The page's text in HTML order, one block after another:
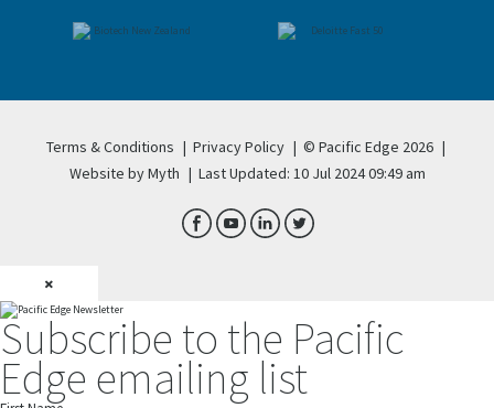
Terms & Conditions | Privacy Policy | © Pacific Edge 2026 |
Website by Myth | Last Updated: 10 Jul 2024 09:49 am
×
Subscribe to the Pacific
Edge emailing list